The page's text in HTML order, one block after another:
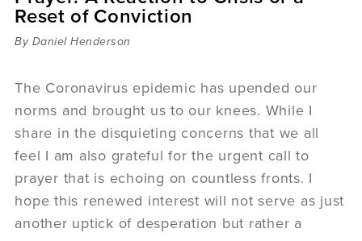
Reset of Conviction
By Daniel Henderson
The Coronavirus epidemic has upended our
norms and brought us to our knees. While I
share in the disquieting concerns that we all
feel I am also grateful for the urgent call to
prayer that is echoing on countless fronts. I
hope this renewed interest will not serve as just
another uptick of desperation but rather a